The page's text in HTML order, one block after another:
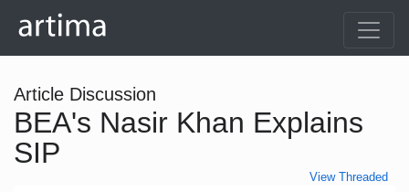
Article Discussion
BEA's Nasir Khan Explains
SIP
View Threaded